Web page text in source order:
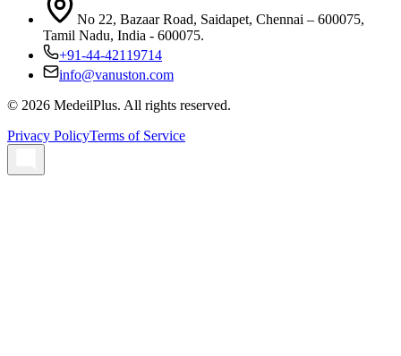
No 22, Bazaar Road, Saidapet, Chennai – 600075,
Tamil Nadu, India - 600075.
+91-44-42119714
info@vanuston.com
© 2026 MedeilPlus. All rights reserved.
Privacy PolicyTerms of Service